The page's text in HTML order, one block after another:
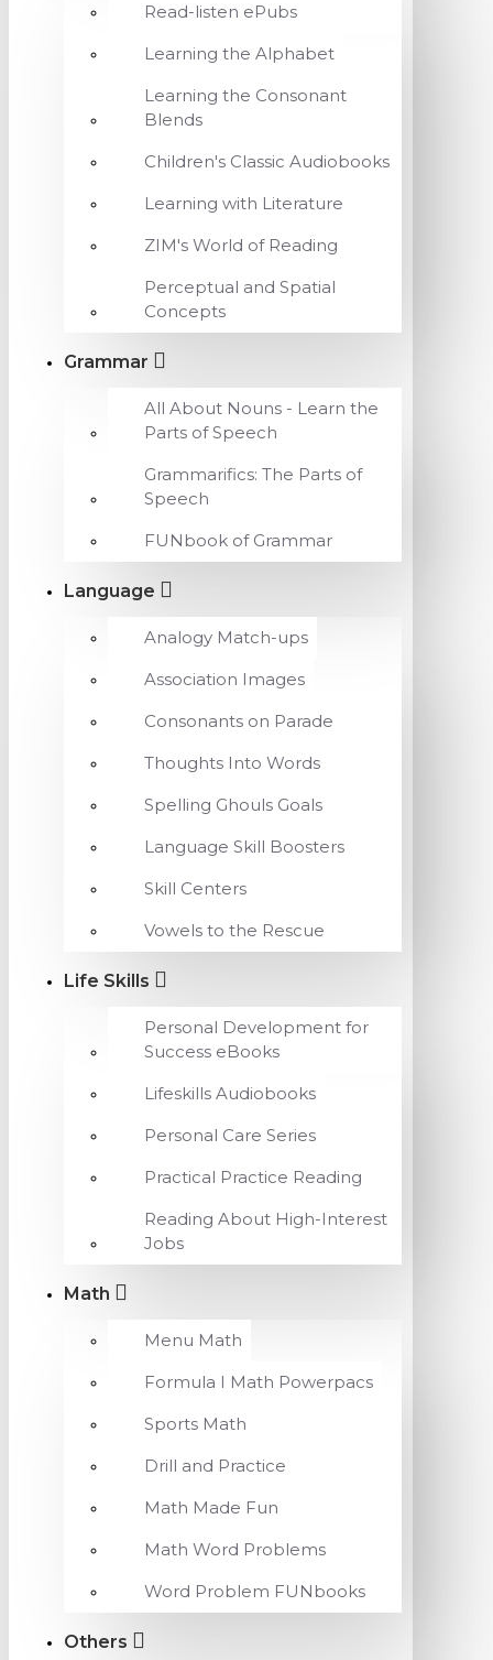
Read-listen ePubs
Learning the Alphabet
Learning the Consonant
Blends
Children's Classic Audiobooks
Learning with Literature
ZIM's World of Reading
Perceptual and Spatial
Concepts
Grammar
All About Nouns - Learn the
Parts of Speech
Grammarifics: The Parts of
Speech
FUNbook of Grammar
Language
Analogy Match-ups
Association Images
Consonants on Parade
Thoughts Into Words
Spelling Ghouls Goals
Language Skill Boosters
Skill Centers
Vowels to the Rescue
Life Skills
Personal Development for
Success eBooks
Lifeskills Audiobooks
Personal Care Series
Practical Practice Reading
Reading About High-Interest
Jobs
Math
Menu Math
Formula I Math Powerpacs
Sports Math
Drill and Practice
Math Made Fun
Math Word Problems
Word Problem FUNbooks
Others